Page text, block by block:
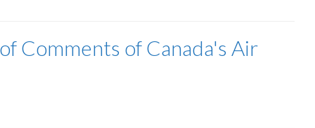
Comments of Canada's Air